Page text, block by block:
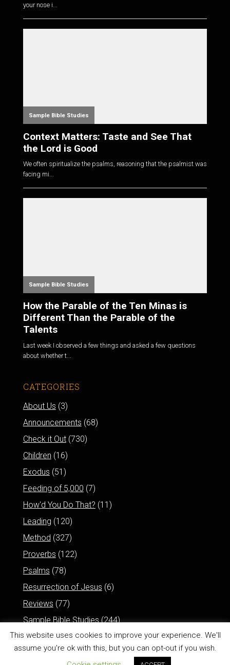
your nose i...
Sample Bible Studies
Context Matters: Taste and See That
the Lord is Good
We often spiritualize the psalms, reasoning that the psalmist was
facing mi...
Sample Bible Studies
How the Parable of the Ten Minas is
Different Than the Parable of the
Talents
Last week I observed a few things and asked a few questions
about whether t...
CATEGORIES
About Us (3)
Announcements (68)
Check it Out(730)
Children (16)
Exodus (51)
Feeding of 5,000 (7)
How'd You Do That? (11)
Leading (120)
Method (327)
Proverbs (122)
Psalms (78)
Resurrection of Jesus (6)
Reviews (77)
Sample Bible Studies(244)
This website uses cookies to improve your experience. We'll
assume you're ok with this, but you can opt-out if you wish.